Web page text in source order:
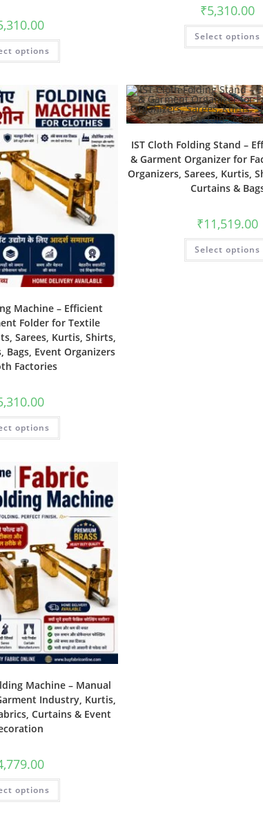
options
₹5,310.00
Select options
Machine – Efficient
Folder for Textile
Sarees, Kurtis, Shirts,
Bags, Event Organizers
Factories
options
IST Cloth Folding Stand –
& Garment Organizer for
Organizers, Sarees, Kurtis,
Curtains &
₹11,519.00
Select options
Machine – Manual
Industry, Kurtis,
Curtains & Event
options